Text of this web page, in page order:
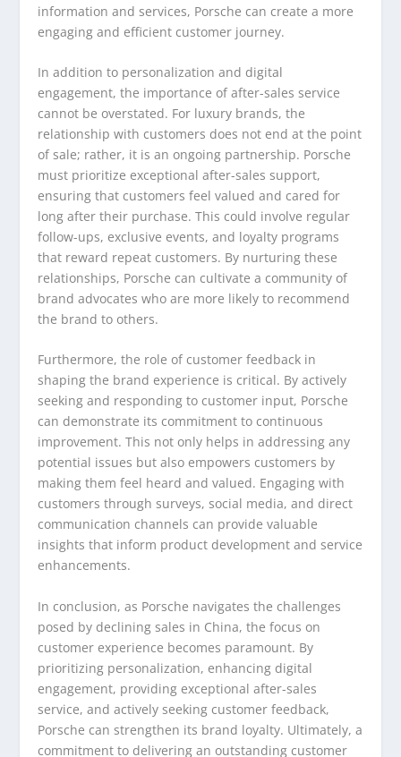
information and services, Porsche can create a more
engaging and efficient customer journey.
In addition to personalization and digital
engagement, the importance of after-sales service
cannot be overstated. For luxury brands, the
relationship with customers does not end at the point
of sale; rather, it is an ongoing partnership. Porsche
must prioritize exceptional after-sales support,
ensuring that customers feel valued and cared for
long after their purchase. This could involve regular
follow-ups, exclusive events, and loyalty programs
that reward repeat customers. By nurturing these
relationships, Porsche can cultivate a community of
brand advocates who are more likely to recommend
the brand to others.
Furthermore, the role of customer feedback in
shaping the brand experience is critical. By actively
seeking and responding to customer input, Porsche
can demonstrate its commitment to continuous
improvement. This not only helps in addressing any
potential issues but also empowers customers by
making them feel heard and valued. Engaging with
customers through surveys, social media, and direct
communication channels can provide valuable
insights that inform product development and service
enhancements.
In conclusion, as Porsche navigates the challenges
posed by declining sales in China, the focus on
customer experience becomes paramount. By
prioritizing personalization, enhancing digital
engagement, providing exceptional after-sales
service, and actively seeking customer feedback,
Porsche can strengthen its brand loyalty. Ultimately, a
commitment to delivering an outstanding customer